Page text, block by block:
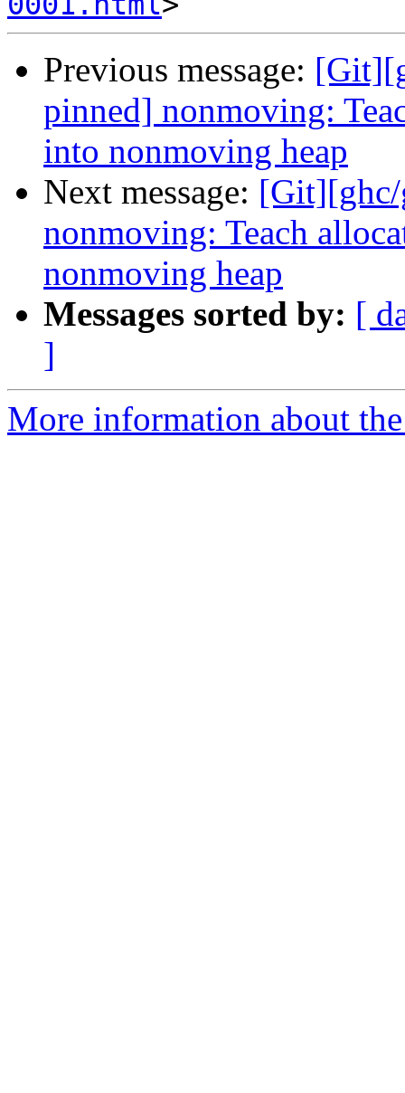
Previous message:
pinned] nonmoving:
into nonmoving heap
Next message:
nonmoving: Teach
nonmoving heap
Messages sorted by: [
]
More information about